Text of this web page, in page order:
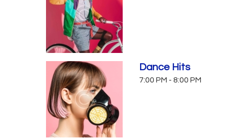
Dance Hits
7:00 PM - 8:00 PM